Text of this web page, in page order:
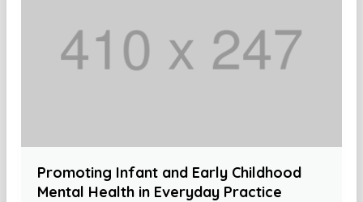
Promoting Infant and Early Childhood
Mental Health in Everyday Practice